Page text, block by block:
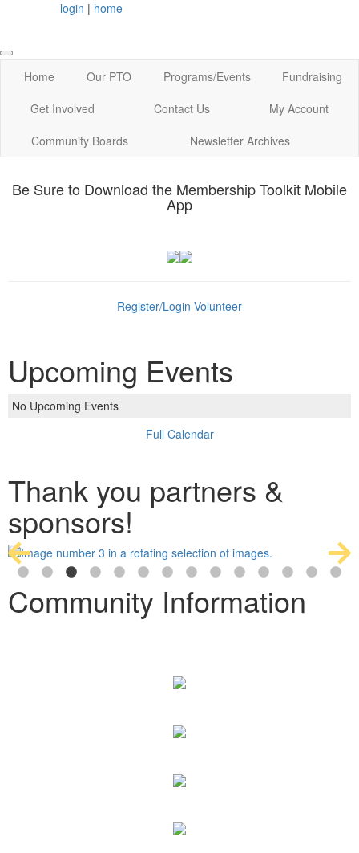
login | home
Home Our PTO Programs/Events
Fundraising
Get Involved
Contact Us
My Account
Community Boards
Newsletter Archives
Be Sure to Download the Membership Toolkit Mobile
App
Register/Login Volunteer
Upcoming Events
No Upcoming Events
Full Calendar
Thank you partners &
sponsors!
Community Information